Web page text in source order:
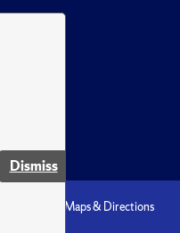
Dismiss
Maps & Directions